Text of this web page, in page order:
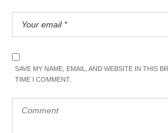
SAVE MY NAME, EMAIL, AND WEBSITE IN THIS
TIME I COMMENT.